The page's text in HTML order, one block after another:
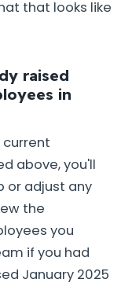
that looks like
raised
in
above, you'll
or adjust any
the
you
if you had
January 2025